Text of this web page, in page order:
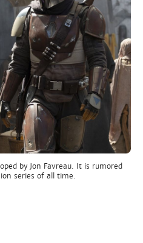
by Jon Favreau. It is rumored
series of all time.